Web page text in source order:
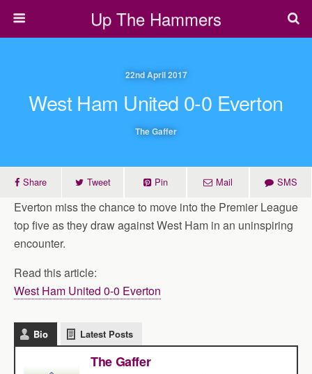
Up The Hammers
22nd April 2017
West Ham United 0-0 Everton
The Gaffer
Share Tweet Pin Mail SMS
Everton miss the chance to move into the Premier League
top five as they draw against West Ham in an uninspiring
encounter.
Read this article:
West Ham United 0-0 Everton
Bio Latest Posts
The Gaffer